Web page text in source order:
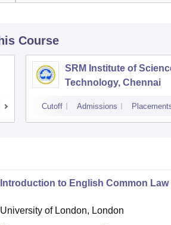
Course
SRM Institute of
Technology, Chennai
Cutoff Admissions
Introduction to English Common Law
University of London, London